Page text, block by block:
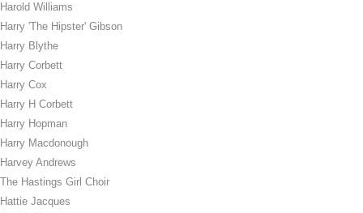
Harold Williams
Harry 'The Hipster' Gibson
Harry Blythe
Harry Corbett
Harry Cox
Harry H Corbett
Harry Hopman
Harry Macdonough
Harvey Andrews
The Hastings Girl Choir
Hattie Jacques